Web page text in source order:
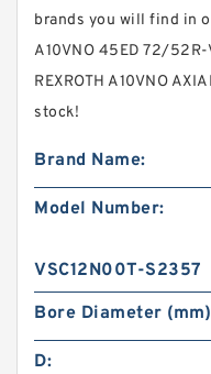
brands you will find in
A10VNO 45ED 72/52R-
REXROTH A10VNO
stock!
Brand Name:
Model Number:
VSC12N00T-S2357
Bore Diameter
D: